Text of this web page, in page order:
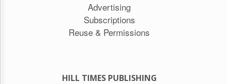
Advertising
Subscriptions
Reuse & Permissions
HILL TIMES PUBLISHING